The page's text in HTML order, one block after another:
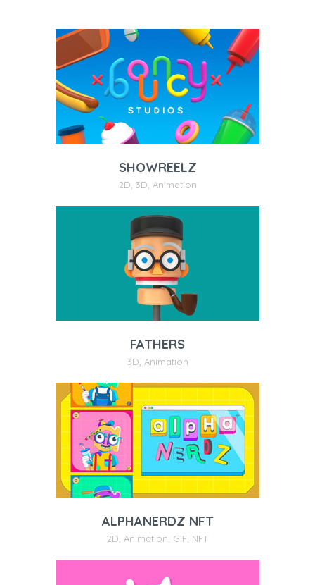
SHOWREELZ
2D 3D Animation
FATHERS
3D Animation
ALPHANERDZ NFT
2D Animation GIF NFT